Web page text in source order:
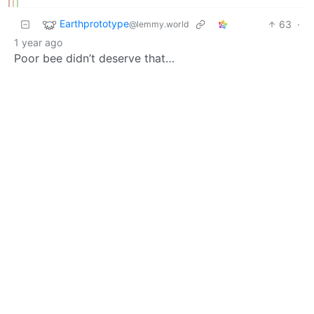
Earthprototype@lemmy.world 63 ·
1 year ago
Poor bee didn’t deserve that…